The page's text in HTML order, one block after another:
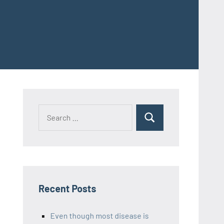
Recent Posts
Even though most disease is